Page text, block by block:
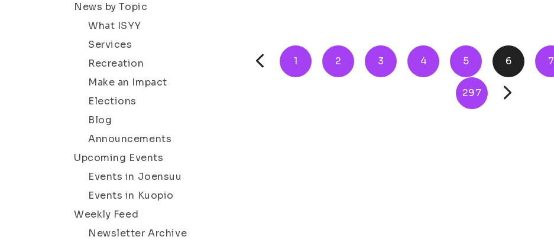
News by Topic
What ISYY
Services
Recreation
Make an Impact
Elections
Blog
Announcements
Upcoming Events
Events in Joensuu
Events in Kuopio
Weekly Feed
Newsletter Archive
1 2 3 4 5 6 7
297